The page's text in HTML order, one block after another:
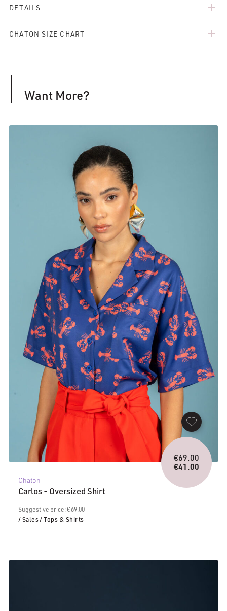
DETAILS add
CHATON SIZE CHART add
Want More?
Chaton
Carlos - Oversized Shirt
Suggestive price: € 69.00
/ Sales/ Tops & Shirts
€69.00Original
price
was:
€69.00.
€41.00
Current
price